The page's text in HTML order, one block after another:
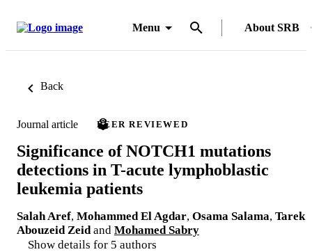
Menu About SRB
Back
Journal article PEER REVIEWED
Significance of NOTCH1 mutations
detections in T-acute lymphoblastic
leukemia patients
Salah Aref, Mohammed El Agdar, Osama Salama, Tarek
Abouzeid Zeid and Mohamed Sabry
Show details for 5 authors